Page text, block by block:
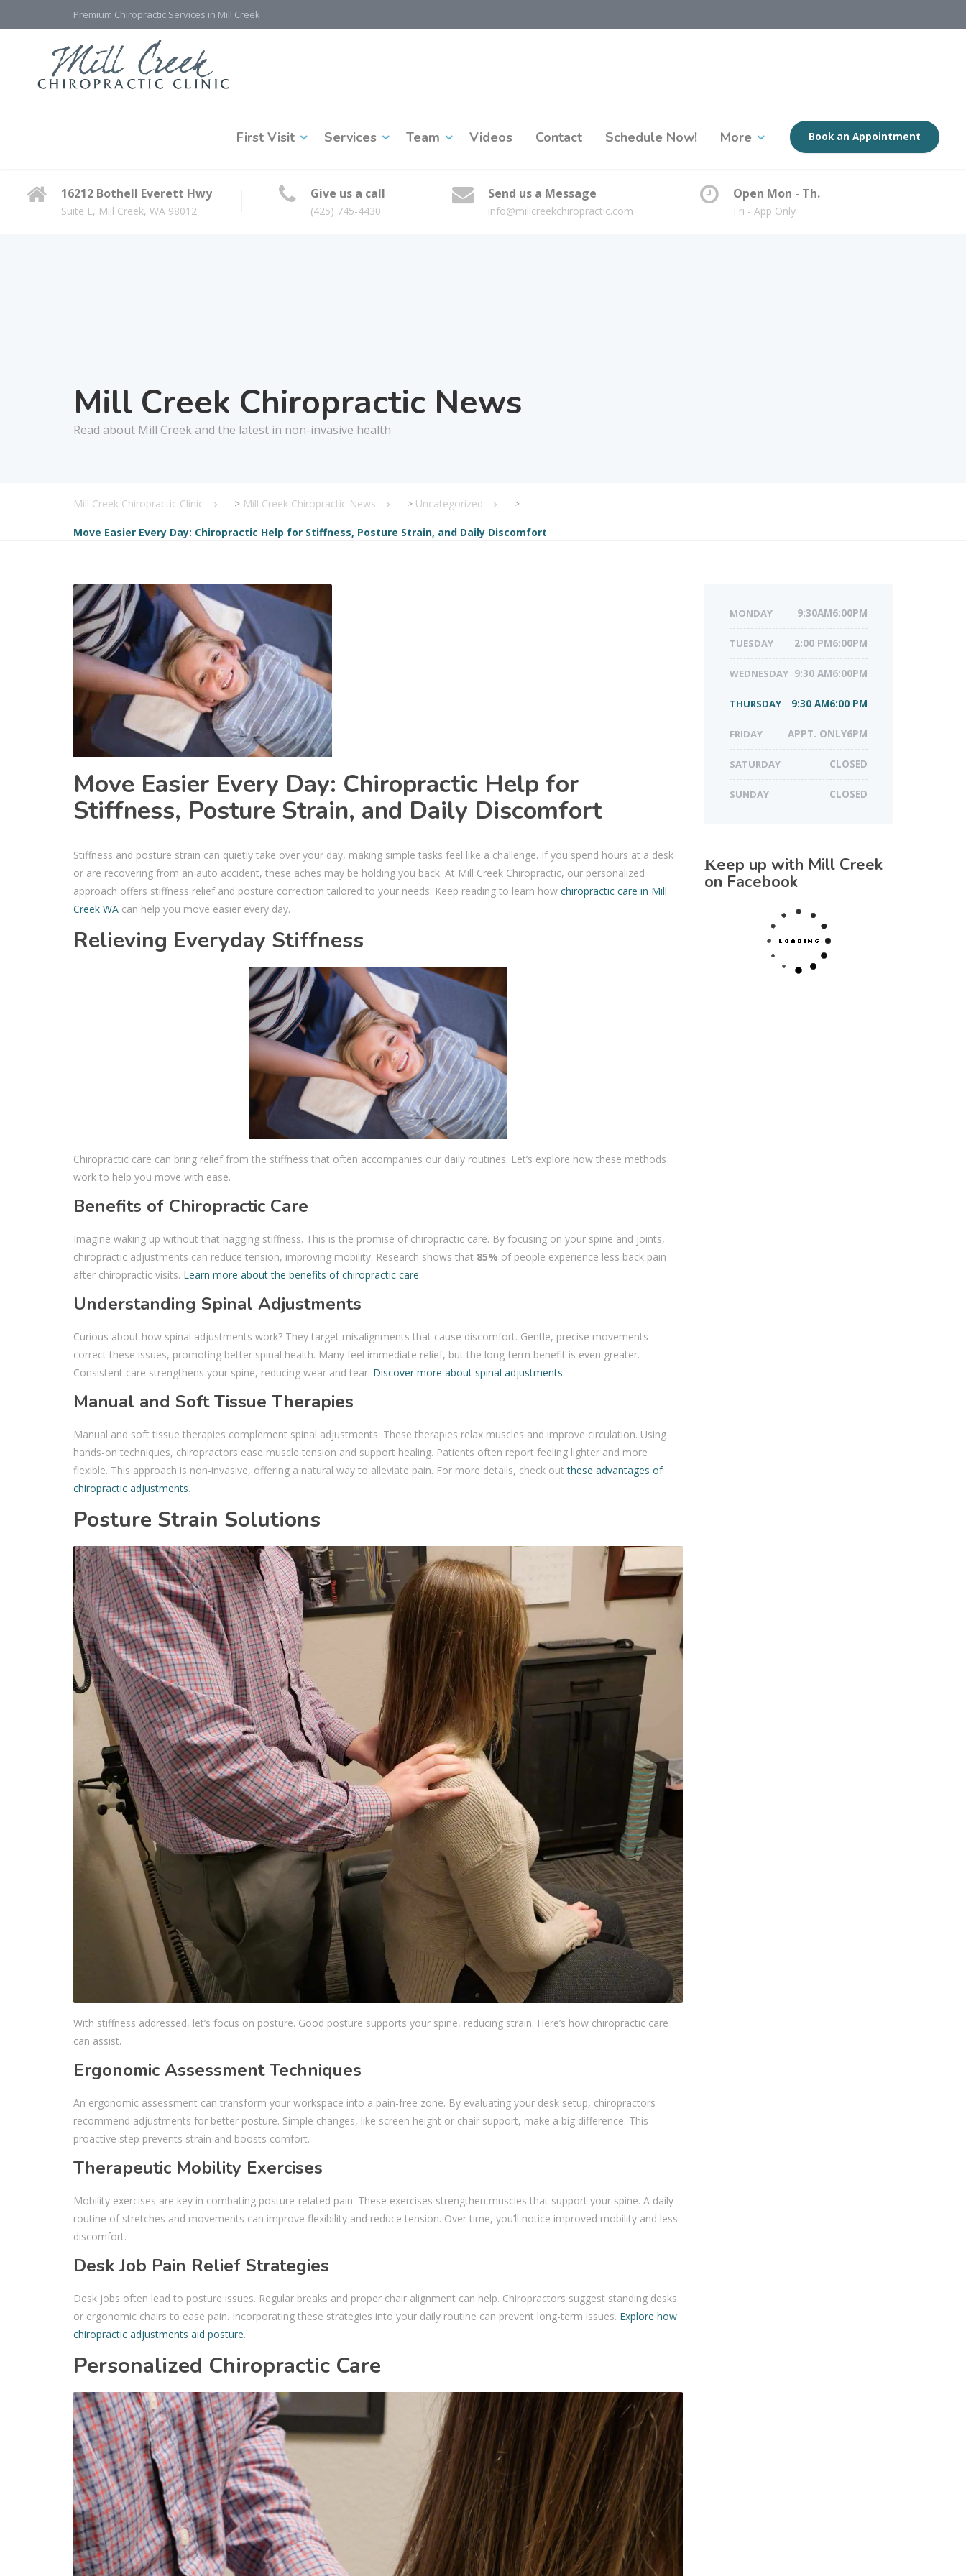
Premium Chiropractic Services in Mill Creek
First Visit Services Team Videos Contact Schedule Now! More Book an Appointment
16212 Bothell Everett Hwy
Suite E, Mill Creek, WA 98012
Give us a call
(425) 745-4430
Send us a Message
info@millcreekchiropractic.com
Open Mon - Th.
Fri - App Only
Mill Creek Chiropractic News
Read about Mill Creek and the latest in non-invasive health
Mill Creek Chiropractic Clinic > Mill Creek Chiropractic News > Uncategorized >
Move Easier Every Day: Chiropractic Help for Stiffness, Posture Strain, and Daily Discomfort
Move Easier Every Day: Chiropractic Help for
Stiffness, Posture Strain, and Daily Discomfort
Stiffness and posture strain can quietly take over your day, making simple tasks feel like a challenge. If you spend hours at a desk
or are recovering from an auto accident, these aches may be holding you back. At Mill Creek Chiropractic, our personalized
approach offers stiffness relief and posture correction tailored to your needs. Keep reading to learn how chiropractic care in Mill
Creek WA can help you move easier every day.
Relieving Everyday Stiffness
Chiropractic care can bring relief from the stiffness that often accompanies our daily routines. Let’s explore how these methods
work to help you move with ease.
Benefits of Chiropractic Care
Imagine waking up without that nagging stiffness. This is the promise of chiropractic care. By focusing on your spine and joints,
chiropractic adjustments can reduce tension, improving mobility. Research shows that 85% of people experience less back pain
after chiropractic visits. Learn more about the benefits of chiropractic care.
Understanding Spinal Adjustments
Curious about how spinal adjustments work? They target misalignments that cause discomfort. Gentle, precise movements
correct these issues, promoting better spinal health. Many feel immediate relief, but the long-term benefit is even greater.
Consistent care strengthens your spine, reducing wear and tear. Discover more about spinal adjustments.
Manual and Soft Tissue Therapies
Manual and soft tissue therapies complement spinal adjustments. These therapies relax muscles and improve circulation. Using
hands-on techniques, chiropractors ease muscle tension and support healing. Patients often report feeling lighter and more
flexible. This approach is non-invasive, offering a natural way to alleviate pain. For more details, check outthese advantages of
chiropractic adjustments.
Posture Strain Solutions
With stiffness addressed, let’s focus on posture. Good posture supports your spine, reducing strain. Here’s how chiropractic care
can assist.
Ergonomic Assessment Techniques
An ergonomic assessment can transform your workspace into a pain-free zone. By evaluating your desk setup, chiropractors
recommend adjustments for better posture. Simple changes, like screen height or chair support, make a big difference. This
proactive step prevents strain and boosts comfort.
Therapeutic Mobility Exercises
Mobility exercises are key in combating posture-related pain. These exercises strengthen muscles that support your spine. A daily
routine of stretches and movements can improve flexibility and reduce tension. Over time, you’ll notice improved mobility and less
discomfort.
Desk Job Pain Relief Strategies
Desk jobs often lead to posture issues. Regular breaks and proper chair alignment can help. Chiropractors suggest standing desks
or ergonomic chairs to ease pain. Incorporating these strategies into your daily routine can prevent long-term issues. Explore how
chiropractic adjustments aid posture.
Personalized Chiropractic Care
MONDAY 9:30AM6:00PM
TUESDAY 2:00 PM6:00PM
WEDNESDAY 9:30 AM6:00PM
THURSDAY 9:30 AM6:00 PM
FRIDAY APPT. ONLY6PM
SATURDAY CLOSED
SUNDAY CLOSED
Keep up with Mill Creek
on Facebook